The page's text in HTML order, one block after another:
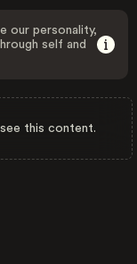
our personality,
self and
this content.